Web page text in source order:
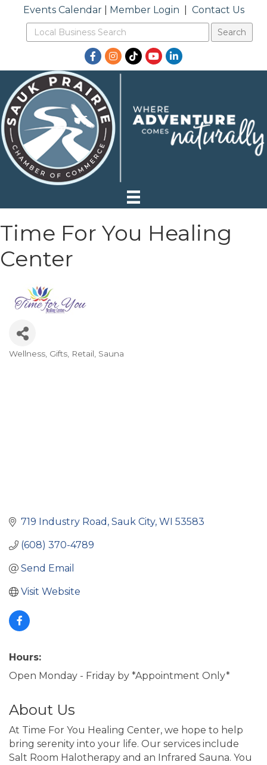
Events Calendar| Member Login Contact Us
Facebook
Instagram
TikTokYouTubeLinkedIn
Time For You Healing
Center
Wellness Gifts Retail Sauna
719 Industry Road Sauk City WI 53583
(608) 370-4789
Send Email
Visit Website
Hours:
Open Monday - Friday by *Appointment Only*
About Us
At Time For You Healing Center, we hope to help
bring serenity into your life. Our services include
Salt Room Halotherapy and an Infrared Sauna. You